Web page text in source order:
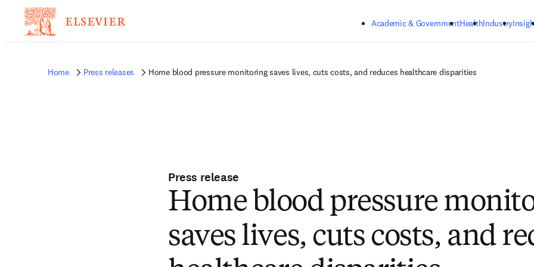
Academic & GovernmentHealthIndustry
Home Press releases Home blood pressure monitoring saves lives, cuts costs, and reduces healthcare disparities
Press release
Home blood pressure
saves lives, cuts costs, and